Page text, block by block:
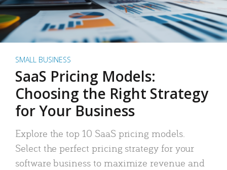
SMALL BUSINESS
SaaS Pricing Models:
Choosing the Right Strategy
for Your Business
Explore the top 10 SaaS pricing models.
Select the perfect pricing strategy for your
software business to maximize revenue and